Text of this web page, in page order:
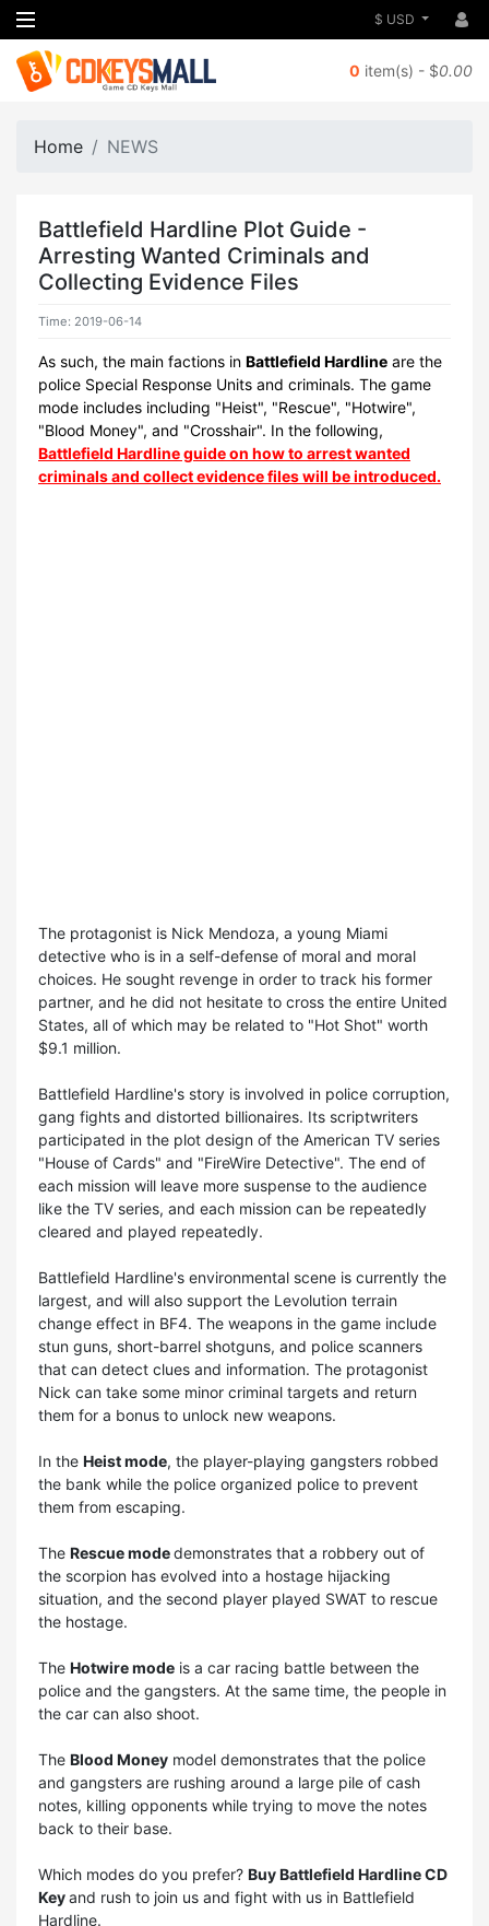
$ USD
0 item(s) - $0.00
Home NEWS
Battlefield Hardline Plot Guide -
Arresting Wanted Criminals and
Collecting Evidence Files
Time: 2019-06-14
As such, the main factions in Battlefield Hardline are the
police Special Response Units and criminals. The game
mode includes including "Heist", "Rescue", "Hotwire",
"Blood Money", and "Crosshair". In the following,
Battlefield Hardline guide on how to arrest wanted
criminals and collect evidence files will be introduced.
The protagonist is Nick Mendoza, a young Miami
detective who is in a self-defense of moral and moral
choices. He sought revenge in order to track his former
partner, and he did not hesitate to cross the entire United
States, all of which may be related to "Hot Shot" worth
$9.1 million.
Battlefield Hardline's story is involved in police corruption,
gang fights and distorted billionaires. Its scriptwriters
participated in the plot design of the American TV series
"House of Cards" and "FireWire Detective". The end of
each mission will leave more suspense to the audience
like the TV series, and each mission can be repeatedly
cleared and played repeatedly.
Battlefield Hardline's environmental scene is currently the
largest, and will also support the Levolution terrain
change effect in BF4. The weapons in the game include
stun guns, short-barrel shotguns, and police scanners
that can detect clues and information. The protagonist
Nick can take some minor criminal targets and return
them for a bonus to unlock new weapons.
In the Heist mode, the player-playing gangsters robbed
the bank while the police organized police to prevent
them from escaping.
The Rescue modedemonstrates that a robbery out of
the scorpion has evolved into a hostage hijacking
situation, and the second player played SWAT to rescue
the hostage.
The Hotwire mode is a car racing battle between the
police and the gangsters. At the same time, the people in
the car can also shoot.
The Blood Money model demonstrates that the police
and gangsters are rushing around a large pile of cash
notes, killing opponents while trying to move the notes
back to their base.
Which modes do you prefer? Buy Battlefield Hardline CD
Keyand rush to join us and fight with us in Battlefield
Hardline.